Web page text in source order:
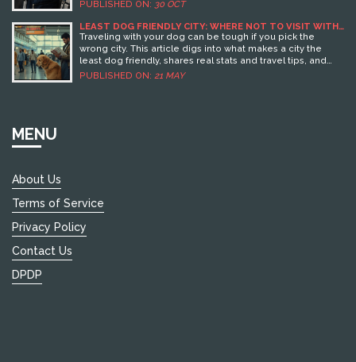
PUBLISHED ON: 30 OCT
LEAST DOG FRIENDLY CITY: WHERE NOT TO VISIT WITH
YOUR PUP
Traveling with your dog can be tough if you pick the
wrong city. This article digs into what makes a city the
least dog friendly, shares real stats and travel tips, and
calls out the places where life is toughest for pups. Find
PUBLISHED ON: 21 MAY
MENU
About Us
Terms of Service
Privacy Policy
Contact Us
DPDP